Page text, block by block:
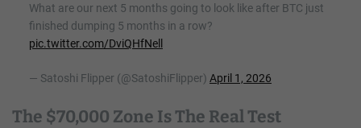
What are our next 5 months going to look like after BTC just
finished dumping 5 months in a row?
pic.twitter.com/DviQHfNell
— Satoshi Flipper (@SatoshiFlipper) April 1, 2026
The $70,000 Zone Is The Real Test